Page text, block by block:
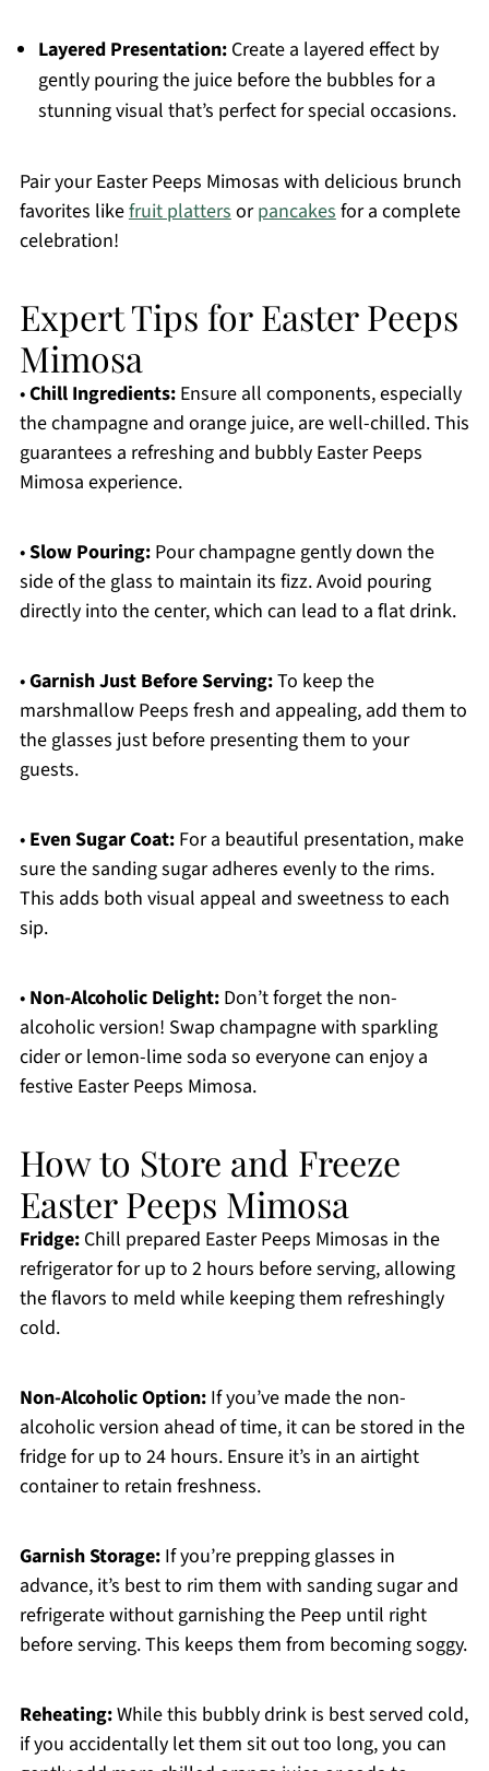
Layered Presentation:Create a layered effect by
gently pouring the juice before the bubbles for a
stunning visual that’s perfect for special occasions.
Pair your Easter Peeps Mimosas with delicious brunch
favorites likefruit plattersorpancakesfor a complete
celebration!
Expert Tips for Easter Peeps
Mimosa
•Chill Ingredients:Ensure all components, especially
the champagne and orange juice, are well-chilled. This
guarantees a refreshing and bubbly Easter Peeps
Mimosa experience.
•Slow Pouring:Pour champagne gently down the
side of the glass to maintain its fizz. Avoid pouring
directly into the center, which can lead to a flat drink.
•Garnish Just Before Serving:To keep the
marshmallow Peeps fresh and appealing, add them to
the glasses just before presenting them to your
guests.
• Even Sugar Coat:For a beautiful presentation, make
sure the sanding sugar adheres evenly to the rims.
This adds both visual appeal and sweetness to each
sip.
• Non-Alcoholic Delight:Don’t forget the non-
alcoholic version! Swap champagne with sparkling
cider or lemon-lime soda so everyone can enjoy a
festive Easter Peeps Mimosa.
How to Store and Freeze
Easter Peeps Mimosa
Fridge:Chill prepared Easter Peeps Mimosas in the
refrigerator for up to 2 hours before serving, allowing
the flavors to meld while keeping them refreshingly
cold.
Non-Alcoholic Option:If you’ve made the non-
alcoholic version ahead of time, it can be stored in the
fridge for up to 24 hours. Ensure it’s in an airtight
container to retain freshness.
Garnish Storage:If you’re prepping glasses in
advance, it’s best to rim them with sanding sugar and
refrigerate without garnishing the Peep until right
before serving. This keeps them from becoming soggy.
Reheating:While this bubbly drink is best served cold,
if you accidentally let them sit out too long, you can